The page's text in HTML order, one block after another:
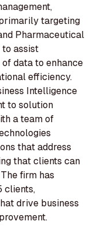
targeting
Pharmaceutical
to assist
data to enhance
efficiency.
Intelligence
to solution
a team of
that address
that clients can
firm has
clients,
drive business